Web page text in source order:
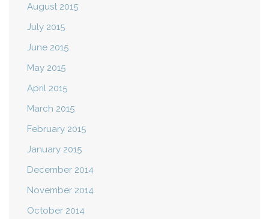
August 2015
July 2015
June 2015
May 2015
April 2015
March 2015
February 2015
January 2015
December 2014
November 2014
October 2014